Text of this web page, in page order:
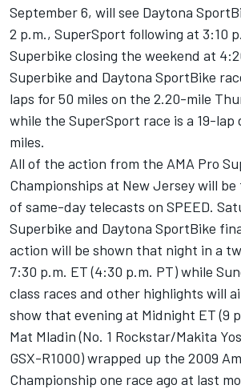
September 6, will see Daytona
2 p.m., SuperSport following at 3:10
Superbike closing the weekend at
Superbike and Daytona SportBike
laps for 50 miles on the 2.20-mile
while the SuperSport race is a 19-lap
miles.
All of the action from the AMA Pro
Championships at New Jersey will
of same-day telecasts on SPEED.
Superbike and Daytona SportBike
action will be shown that night in a
7:30 p.m. ET (4:30 p.m. PT) while
class races and other highlights will
show that evening at Midnight ET (9
Mat Mladin (No. 1 Rockstar/Makita
GSX-R1000) wrapped up the 2009
Championship one race ago at last